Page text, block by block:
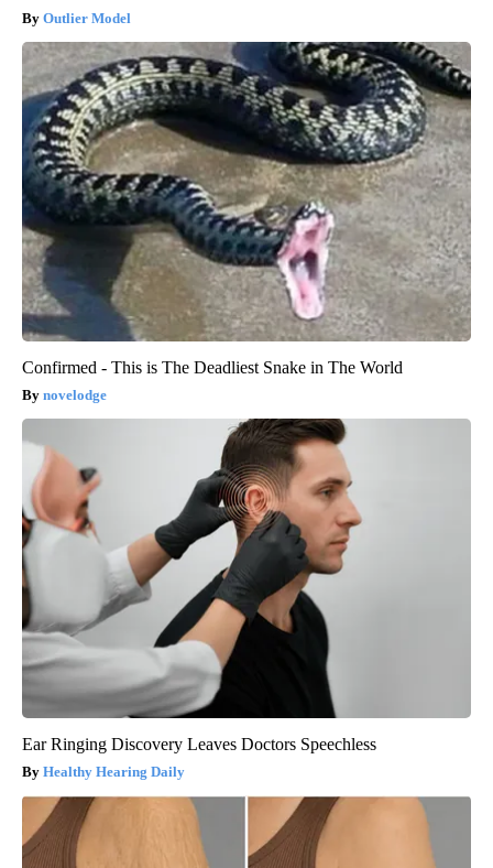
Outlier Model
Confirmed - This is The Deadliest Snake in The World
novelodge
Ear Ringing Discovery Leaves Doctors Speechless
Healthy Hearing Daily